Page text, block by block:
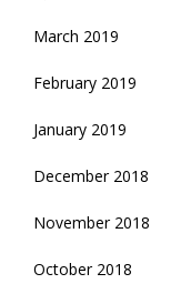
March 2019
February 2019
January 2019
December 2018
November 2018
October 2018